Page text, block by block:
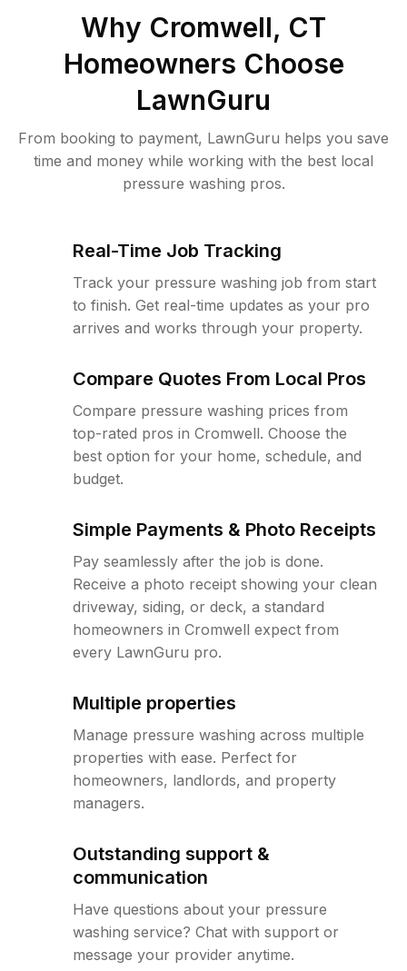
Why Cromwell, CT
Homeowners Choose
LawnGuru
From booking to payment, LawnGuru helps you save
time and money while working with the best local
pressure washing pros.
Real-Time Job Tracking
Track your pressure washing job from start
to finish. Get real-time updates as your pro
arrives and works through your property.
Compare Quotes From Local Pros
Compare pressure washing prices from
top-rated pros in Cromwell. Choose the
best option for your home, schedule, and
budget.
Simple Payments & Photo Receipts
Pay seamlessly after the job is done.
Receive a photo receipt showing your clean
driveway, siding, or deck, a standard
homeowners in Cromwell expect from
every LawnGuru pro.
Multiple properties
Manage pressure washing across multiple
properties with ease. Perfect for
homeowners, landlords, and property
managers.
Outstanding support &
communication
Have questions about your pressure
washing service? Chat with support or
message your provider anytime.